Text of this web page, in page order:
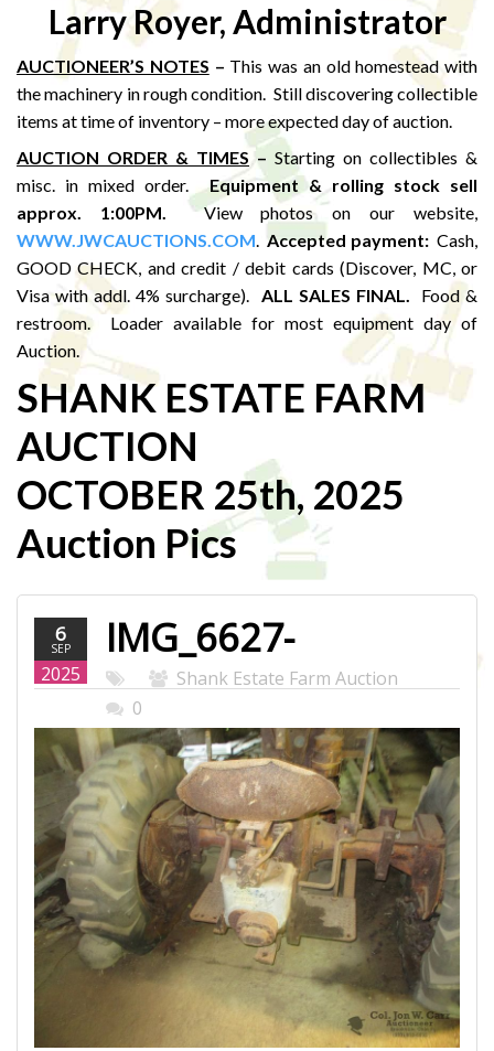
Larry Royer, Administrator
AUCTIONEER’S NOTES – This was an old homestead with
the machinery in rough condition. Still discovering collectible
items at time of inventory – more expected day of auction.
AUCTION ORDER & TIMES – Starting on collectibles &
misc. in mixed order.Equipment & rolling stock sell
approx. 1:00PM. View photos on our website,
WWW.JWCAUCTIONS.COM.Accepted payment:Cash,
GOOD CHECK, and credit / debit cards (Discover, MC, or
Visa with addl. 4% surcharge). ALL SALES FINAL. Food &
restroom. Loader available for most equipment day of
Auction.
SHANK ESTATE FARM
AUCTION
OCTOBER 25th, 2025
Auction Pics
6
SEP
2025
IMG_6627-
WEB.JPG
Shank Estate Farm Auction
0